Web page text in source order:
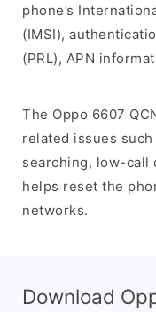
phone’s
(IMSI),
(PRL), APN
The Oppo 6607
related issues
searching, low-call
helps reset the
networks.
Download